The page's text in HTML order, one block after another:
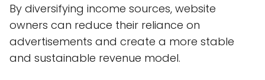
By diversifying income sources, website
owners can reduce their reliance on
advertisements and create a more stable
and sustainable revenue model.